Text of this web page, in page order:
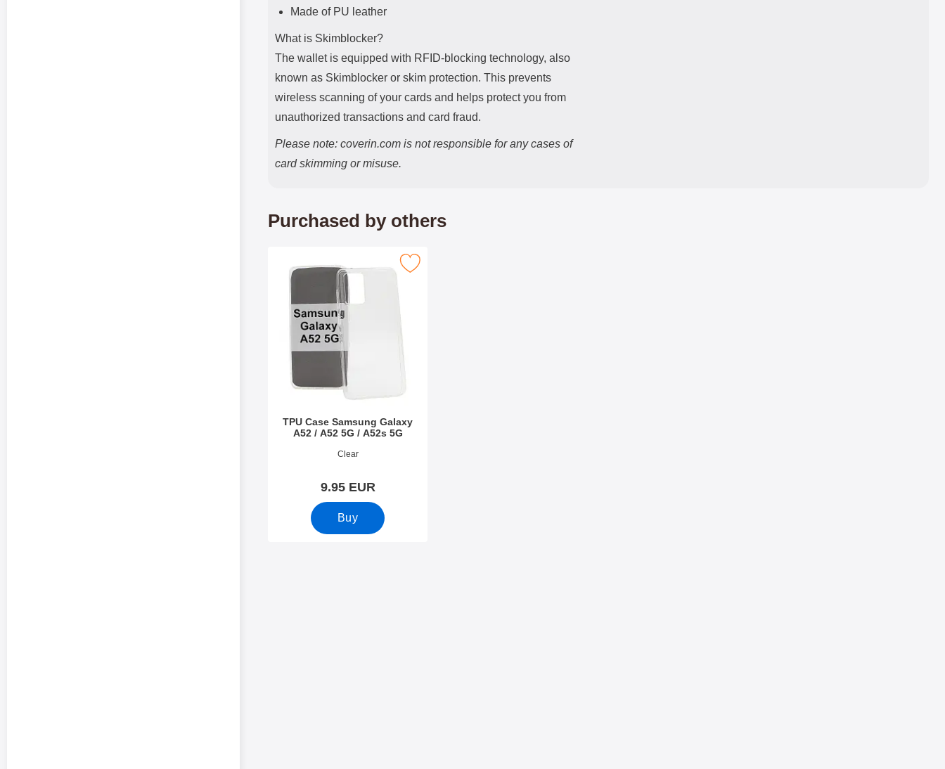
Made of PU leather
What is Skimblocker?
The wallet is equipped with RFID-blocking technology, also
known as Skimblocker or skim protection. This prevents
wireless scanning of your cards and helps protect you from
unauthorized transactions and card fraud.
Please note: coverin.com is not responsible for any cases of
card skimming or misuse.
Purchased by others
TPU Case Samsung Galaxy
A52 / A52 5G / A52s 5G
Clear
9.95 EUR
Buy
Mark tPU Case Samsung Galaxy A52 / A52 5G / A52s 5G as favourite